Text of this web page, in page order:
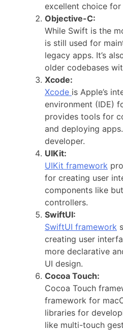
excellent choice
Objective-C:
While Swift is the
is still used for
legacy apps. It’s
older codebases
Xcode:
Xcode is Apple’s
environment (IDE)
provides tools for
and deploying
developer.
UIKit:
UIKit framework
for creating user
components like
controllers.
SwiftUI:
SwiftUI framework
creating user
more declarative
UI design.
Cocoa Touch:
Cocoa Touch
framework for
libraries for
like multi-touch